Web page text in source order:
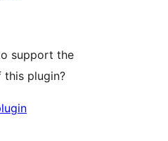
support the
this plugin?